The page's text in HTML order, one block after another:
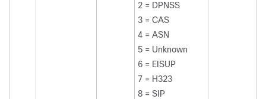
2 = DPNSS
3 = CAS
4 = ASN
5 = Unknown
6 = EISUP
7 = H323
8 = SIP